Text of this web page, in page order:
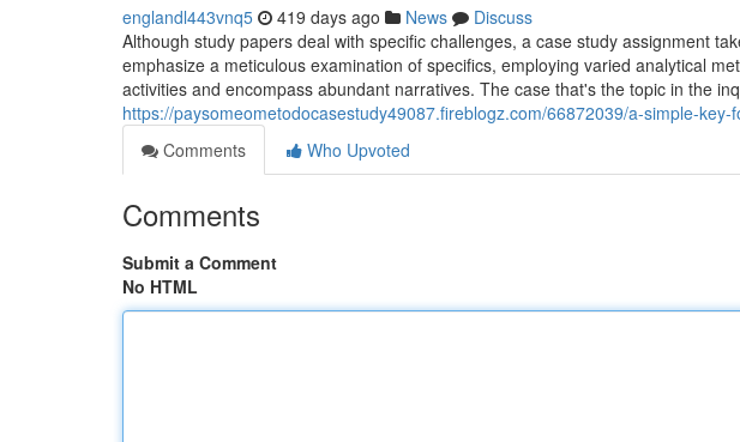
englandl443vnq5 419 days ago News
Discuss
Although study papers deal with specific challenges, a case study assignment
emphasize a meticulous examination of specifics, employing varied analytical
activities and encompass abundant narratives. The case that's the topic in the
https://paysomeometodocasestudy49087.fireblogz.com/66872039/a-simple-
Comments
Who Upvoted
Comments
Submit a Comment
No HTML